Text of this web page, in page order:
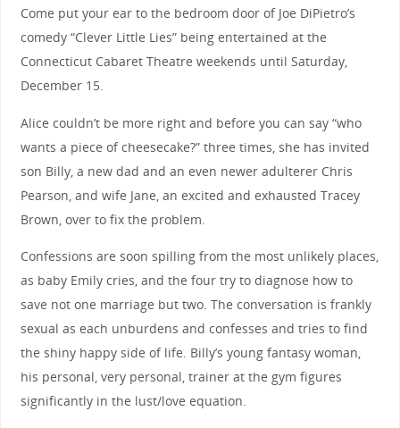
Come put your ear to the bedroom door of Joe DiPietro’s
comedy “Clever Little Lies” being entertained at the
Connecticut Cabaret Theatre weekends until Saturday,
December 15.
Alice couldn’t be more right and before you can say “who
wants a piece of cheesecake?” three times, she has invited
son Billy, a new dad and an even newer adulterer Chris
Pearson, and wife Jane, an excited and exhausted Tracey
Brown, over to fix the problem.
Confessions are soon spilling from the most unlikely places,
as baby Emily cries, and the four try to diagnose how to
save not one marriage but two. The conversation is frankly
sexual as each unburdens and confesses and tries to find
the shiny happy side of life. Billy’s young fantasy woman,
his personal, very personal, trainer at the gym figures
significantly in the lust/love equation.